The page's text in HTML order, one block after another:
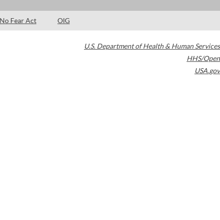
No Fear Act OIG
U.S. Department of Health & Human Services
HHS/Open
USA.gov